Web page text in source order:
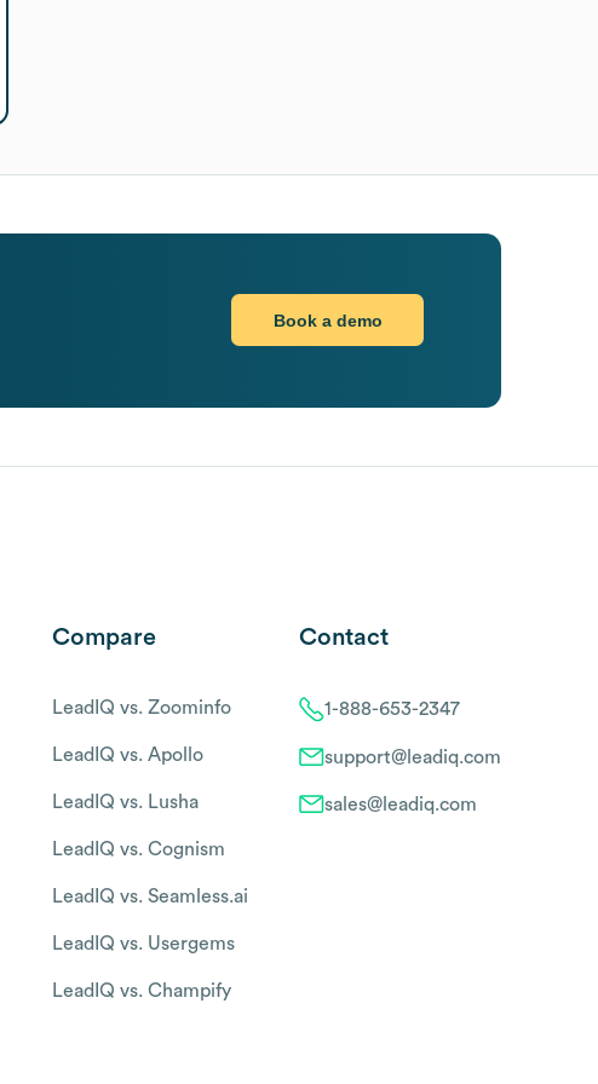
Book a demo
Compare
LeadIQ vs. Zoominfo
LeadIQ vs. Apollo
LeadIQ vs. Lusha
LeadIQ vs. Cognism
LeadIQ vs. Seamless.ai
LeadIQ vs. Usergems
LeadIQ vs. Champify
Contact
1-888-653-2347
support@leadiq.com
sales@leadiq.com